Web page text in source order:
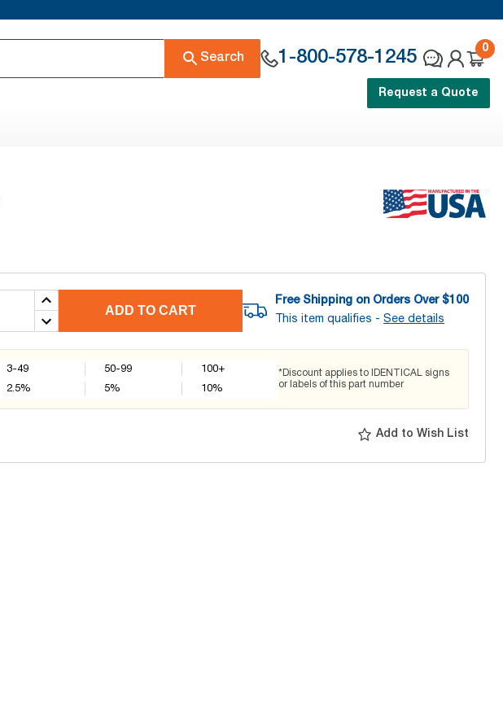
Search 1-800-578-1245
0
Request a Quote
ADD TO CART
Free Shipping on Orders Over $100
This item qualifies - See details
3-49
2.5%
50-99
5%
100+
10%
*Discount applies to IDENTICAL signs
or labels of this part number
Add to Wish List